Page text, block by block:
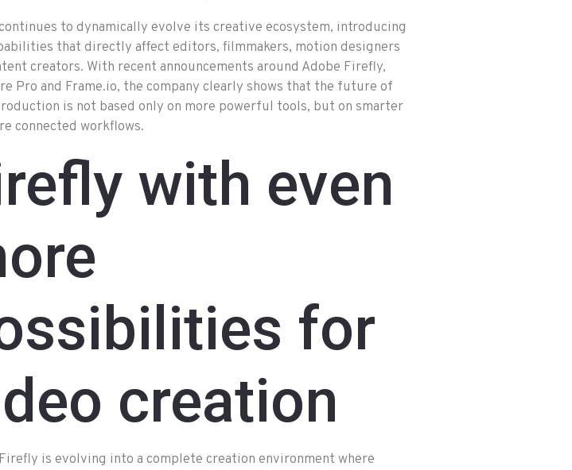
to dynamically evolve its creative ecosystem, introducing
that directly affect editors, filmmakers, motion designers
creators. With recent announcements around Adobe Firefly,
Pro and Frame.io, the company clearly shows that the future of
is not based only on more powerful tools, but on smarter
connected workflows.
with even
for
creation
is evolving into a complete creation environment where